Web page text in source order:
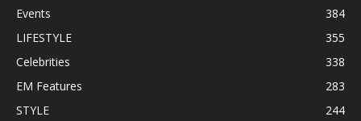
Events
384
LIFESTYLE
355
Celebrities
338
EM Features
283
STYLE
244